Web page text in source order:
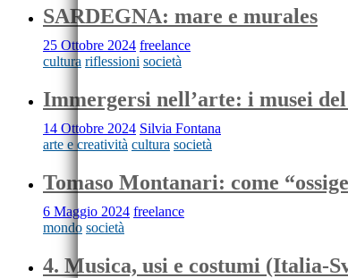
SARDEGNA: mare e murales
25 Ottobre 2024 freelance
cultura riflessioni società
Immergersi nell’arte: i musei
14 Ottobre 2024 Silvia Fontana
arte e creatività cultura società
Tomaso Montanari: come
6 Maggio 2024 freelance
mondo società
4. Musica, usi e costumi (Italia-